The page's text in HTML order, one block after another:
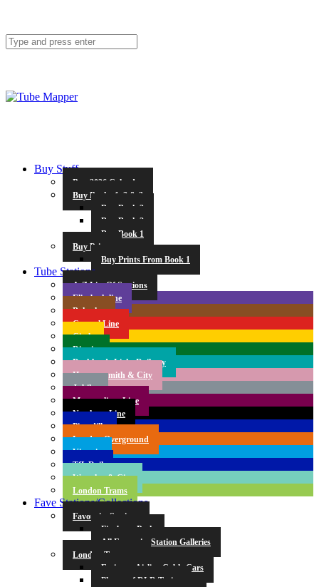
Buy Stuff
Buy 2026 Calendar
Buy Books 1, 2 & 3
Buy Book 3
Buy Book 2
Buy Book 1
Buy Prints
Buy Prints From Book 1
Tube Stations
A-Z List Of Stations
Elizabeth line
Bakerloo
Central Line
Circle
District
Docklands Light Railway
Hammersmith & City
Jubilee
Metropolitan Line
Northern Line
Piccadilly
London Overground
Victoria
TfL Rail
Waterloo & City
London Trams
Fave Stations/Collections
Favourite Stations
Finsbury Park
All Favourite Station Galleries
London Transport
Emirates Airline Cable Cars
Photos of DLR Trains